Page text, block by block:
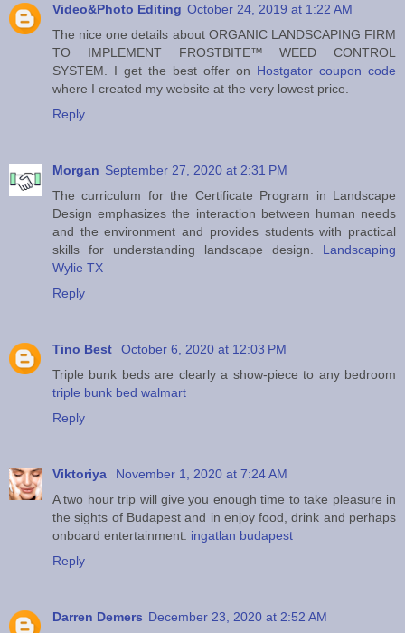
Video&Photo Editing October 24, 2019 at 1:22 AM
The nice one details about ORGANIC LANDSCAPING FIRM
TO IMPLEMENT FROSTBITE™ WEED CONTROL
SYSTEM. I get the best offer on Hostgator coupon code
where I created my website at the very lowest price.
Reply
Morgan September 27, 2020 at 2:31 PM
The curriculum for the Certificate Program in Landscape
Design emphasizes the interaction between human needs
and the environment and provides students with practical
skills for understanding landscape design. Landscaping
Wylie TX
Reply
Tino Best
October 6, 2020 at 12:03 PM
Triple bunk beds are clearly a show-piece to any bedroom
triple bunk bed walmart
Reply
Viktoriya
November 1, 2020 at 7:24 AM
A two hour trip will give you enough time to take pleasure in
the sights of Budapest and in enjoy food, drink and perhaps
onboard entertainment. ingatlan budapest
Reply
Darren Demers December 23, 2020 at 2:52 AM